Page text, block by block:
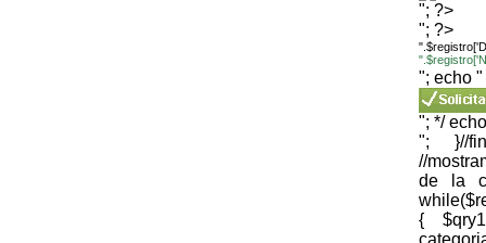
"; ?>
"; ?>
"; echo "
"; */
"; }//
//
de la
{